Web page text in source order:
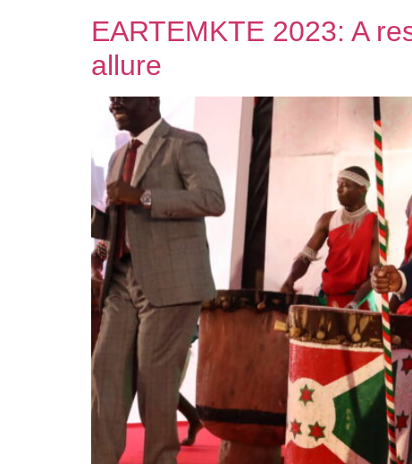
EARTEMKTE 2023: A
allure